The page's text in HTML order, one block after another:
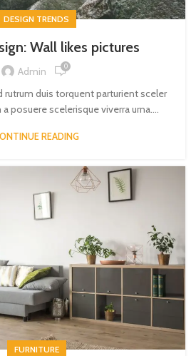
DESIGN TRENDS
Wall likes pictures
Admin 0
rutrum duis torquent parturient sceler
posuere scelerisque viverra urna....
READING
FURNITURE